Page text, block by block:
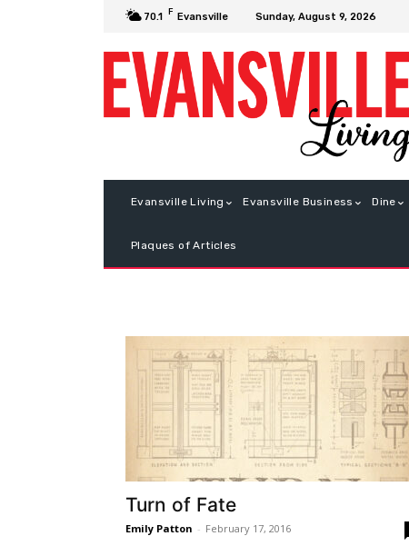
70.1 F Evansville Sunday, August 9, 2026
Evansville Living Evansville Business Dine
Plaques of Articles
Turn of Fate
Emily Patton - February 17, 2016